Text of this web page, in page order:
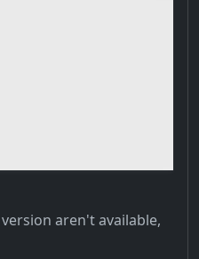
aren't available,